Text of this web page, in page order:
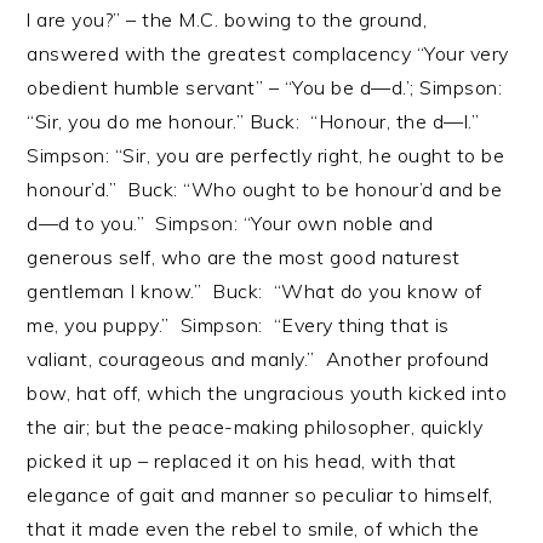
l are you?” – the M.C. bowing to the ground,
answered with the greatest complacency “Your very
obedient humble servant” – “You be d—d.’; Simpson:
“Sir, you do me honour.” Buck: “Honour, the d—l.”
Simpson: “Sir, you are perfectly right, he ought to be
honour’d.” Buck: “Who ought to be honour’d and be
d—d to you.” Simpson: “Your own noble and
generous self, who are the most good naturest
gentleman I know.” Buck: “What do you know of
me, you puppy.” Simpson: “Every thing that is
valiant, courageous and manly.” Another profound
bow, hat off, which the ungracious youth kicked into
the air; but the peace-making philosopher, quickly
picked it up – replaced it on his head, with that
elegance of gait and manner so peculiar to himself,
that it made even the rebel to smile, of which the